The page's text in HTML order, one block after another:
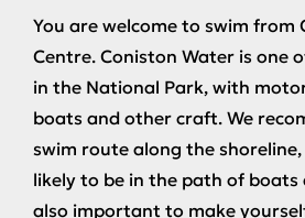
You are welcome to swim from
Centre. Coniston Water is one
in the National Park, with
boats and other craft. We
swim route along the shoreline,
likely to be in the path of boats
also important to make